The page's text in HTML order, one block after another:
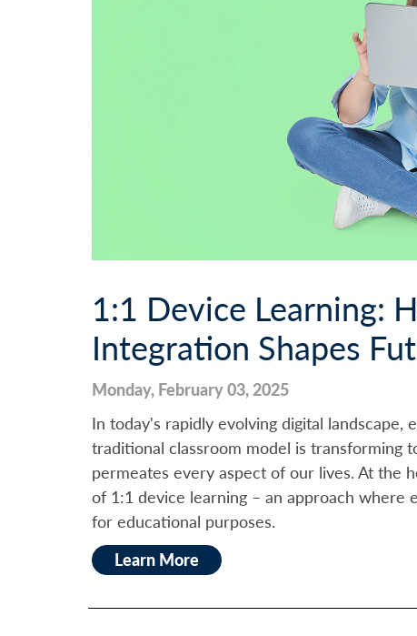
1:1 Device Learning:
Integration Shapes
Monday, February 03, 2025
In today's rapidly evolving digital landscape,
traditional classroom model is transforming
permeates every aspect of our lives. At the
of 1:1 device learning – an approach where
for educational purposes.
Learn More